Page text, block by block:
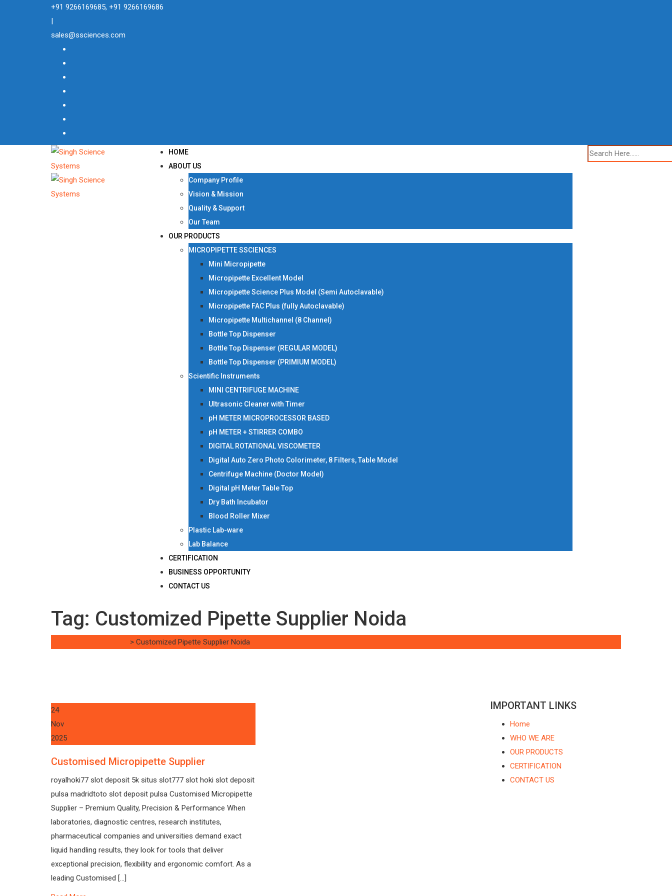
+91 9266169685, +91 9266169686
|
sales@ssciences.com
HOME
ABOUT US
Company Profile
Vision & Mission
Quality & Support
Our Team
OUR PRODUCTS
MICROPIPETTE SSCIENCES
Mini Micropipette
Micropipette Excellent Model
Micropipette Science Plus Model (Semi Autoclavable)
Micropipette FAC Plus (fully Autoclavable)
Micropipette Multichannel (8 Channel)
Bottle Top Dispenser
Bottle Top Dispenser (REGULAR MODEL)
Bottle Top Dispenser (PRIMIUM MODEL)
Scientific Instruments
MINI CENTRIFUGE MACHINE
Ultrasonic Cleaner with Timer
pH METER MICROPROCESSOR BASED
pH METER + STIRRER COMBO
DIGITAL ROTATIONAL VISCOMETER
Digital Auto Zero Photo Colorimeter, 8 Filters, Table Model
Centrifuge Machine (Doctor Model)
Digital pH Meter Table Top
Dry Bath Incubator
Blood Roller Mixer
Plastic Lab-ware
Lab Balance
CERTIFICATION
BUSINESS OPPORTUNITY
CONTACT US
Tag: Customized Pipette Supplier Noida
> Customized Pipette Supplier Noida
24
Nov
2025
Customised Micropipette Supplier
royalhoki77 slot deposit 5k situs slot777 slot hoki slot deposit
pulsa madridtoto slot deposit pulsa Customised Micropipette
Supplier – Premium Quality, Precision & Performance When
laboratories, diagnostic centres, research institutes,
pharmaceutical companies and universities demand exact
liquid handling results, they look for tools that deliver
exceptional precision, flexibility and ergonomic comfort. As a
leading Customised […]
IMPORTANT LINKS
Home
WHO WE ARE
OUR PRODUCTS
CERTIFICATION
CONTACT US